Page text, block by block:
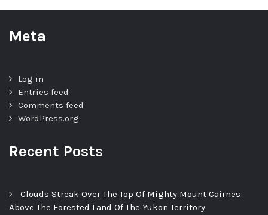
Meta
Log in
Entries feed
Comments feed
WordPress.org
Recent Posts
Clouds Streak Over The Top Of Mighty Mount Cairnes
Above The Forested Land Of The Yukon Territory